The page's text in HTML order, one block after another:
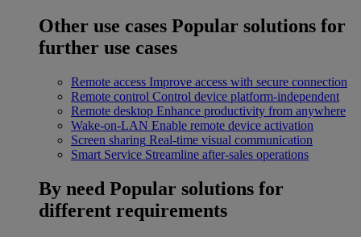
Other use cases Popular solutions for
further use cases
Remote access Improve access with secure connection
Remote control Control device platform-independent
Remote desktop Enhance productivity from anywhere
Wake-on-LAN Enable remote device activation
Screen sharing Real-time visual communication
Smart Service Streamline after-sales operations
By need Popular solutions for
different requirements